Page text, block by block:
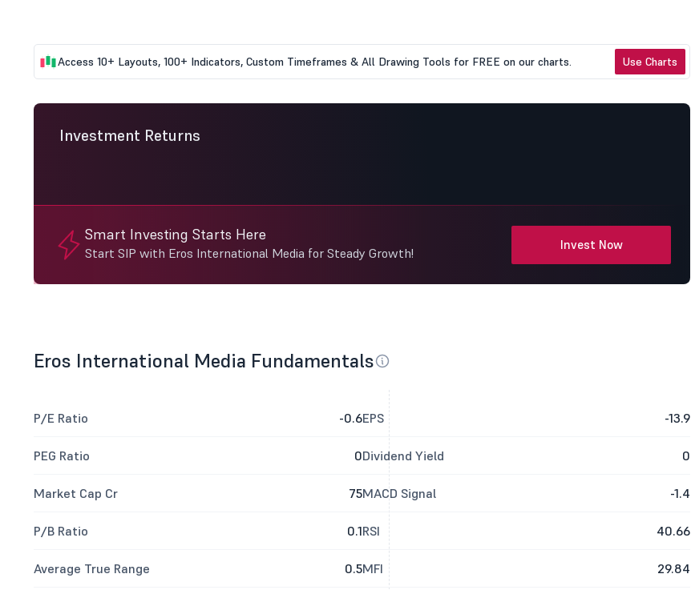
Access 10+ Layouts, 100+ Indicators, Custom Timeframes & All Drawing Tools for FREE on our charts. Use Charts
Investment Returns
Smart Investing Starts Here
Start SIP with Eros International Media for Steady Growth!
Invest Now
Eros International Media Fundamentals
P/E Ratio -0.6
PEG Ratio 0
Market Cap Cr 75
P/B Ratio 0.1
Average True Range 0.5
EPS -13.9
Dividend Yield 0
MACD Signal -1.4
RSI 40.66
MFI 29.84